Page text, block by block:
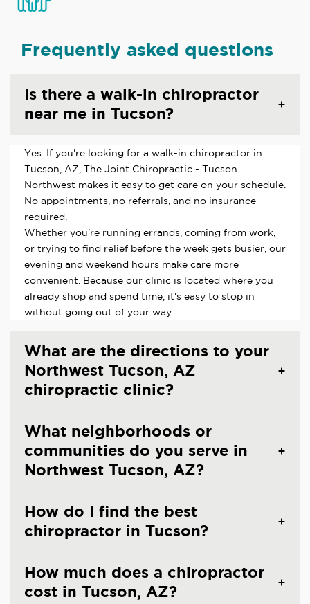
Frequently asked questions
Is there a walk-in chiropractor
near me in Tucson?
Yes. If you're looking for a walk-in chiropractor in
Tucson, AZ, The Joint Chiropractic - Tucson
Northwest makes it easy to get care on your schedule.
No appointments, no referrals, and no insurance
required.
Whether you're running errands, coming from work,
or trying to find relief before the week gets busier, our
evening and weekend hours make care more
convenient. Because our clinic is located where you
already shop and spend time, it's easy to stop in
without going out of your way.
What are the directions to your
Northwest Tucson, AZ
chiropractic clinic?
What neighborhoods or
communities do you serve in
Northwest Tucson, AZ?
How do I find the best
chiropractor in Tucson?
How much does a chiropractor
cost in Tucson, AZ?